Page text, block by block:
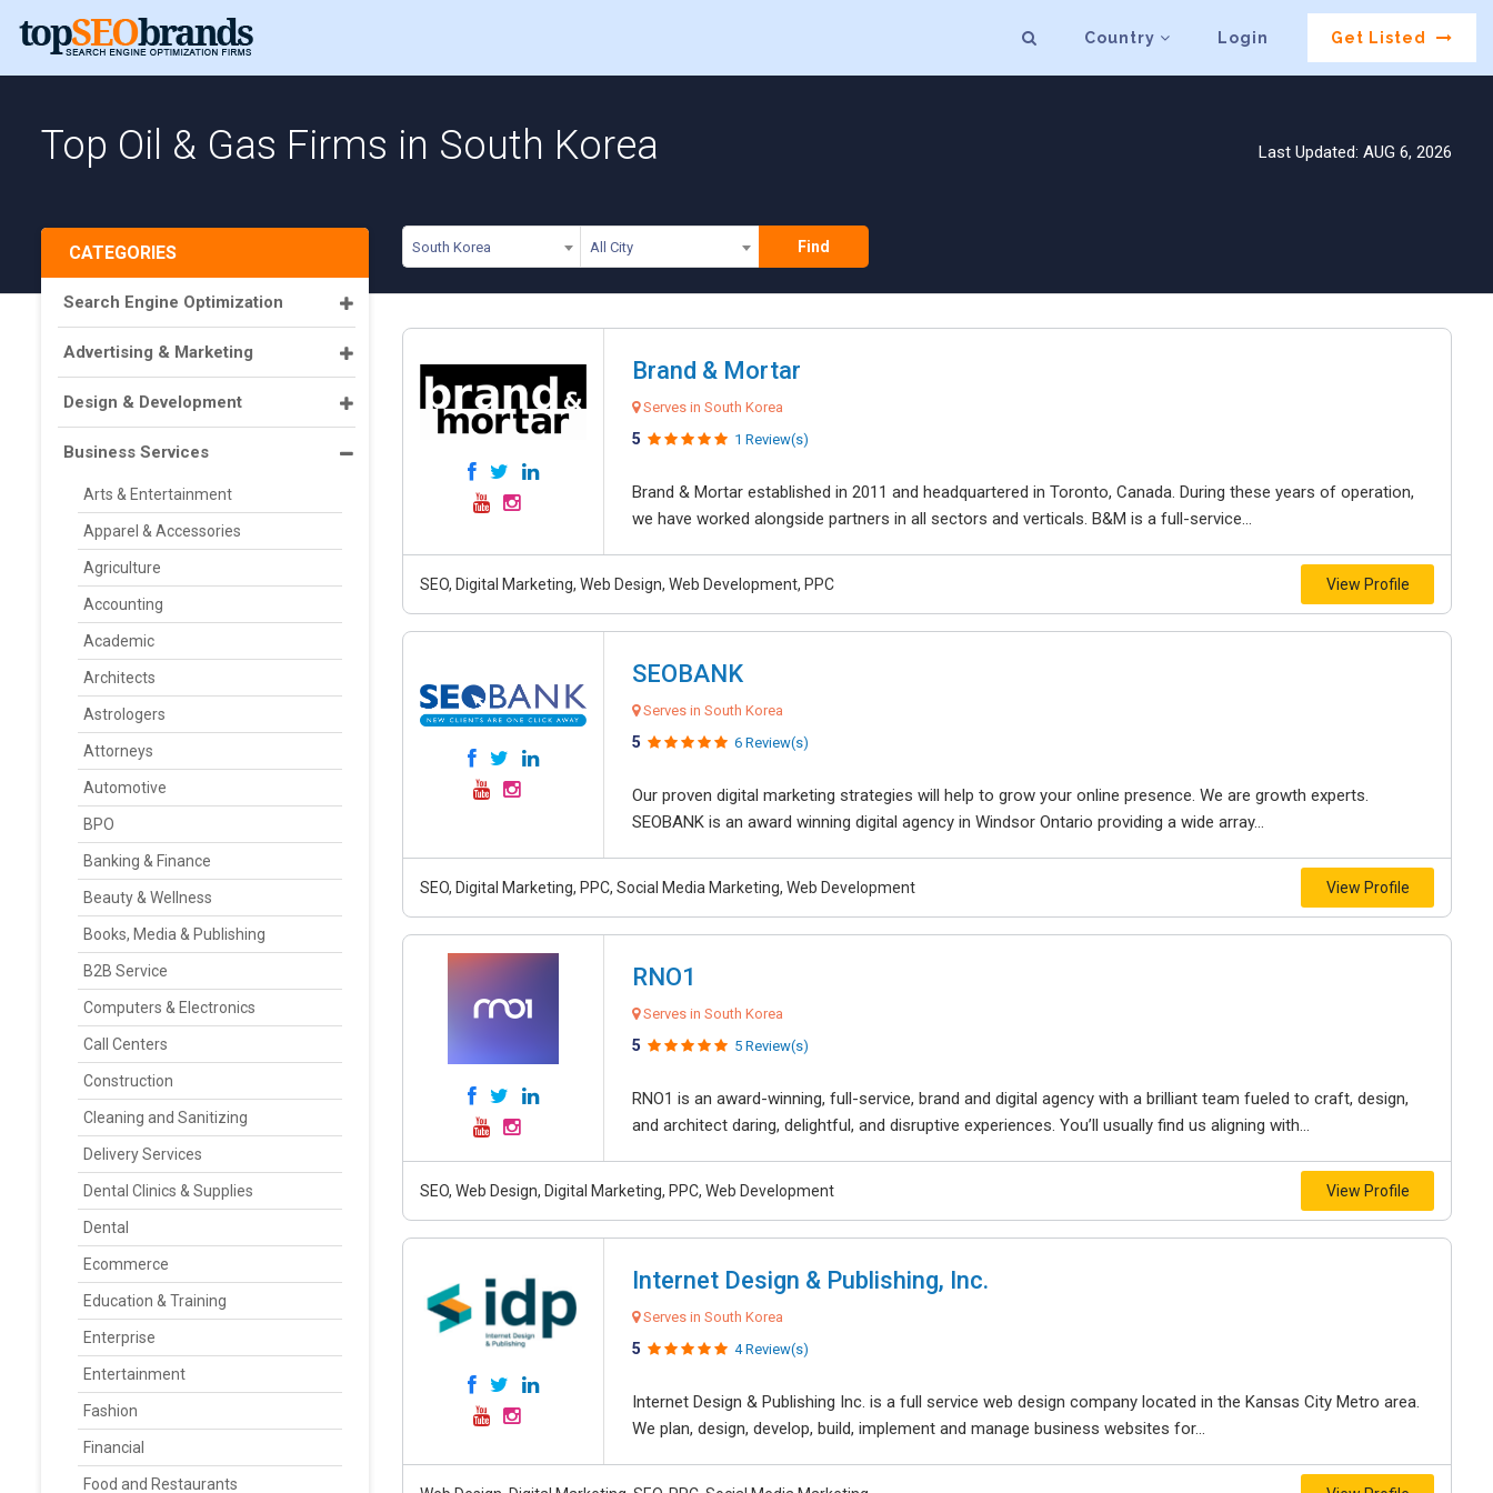
Country Login Get Listed
Top Oil & Gas Firms in South Korea Last Updated: AUG 6, 2026
South Korea All City Find
CATEGORIES
Search Engine Optimization
Advertising & Marketing
Design & Development
Business Services
Arts & Entertainment
Apparel & Accessories
Agriculture
Accounting
Academic
Architects
Astrologers
Attorneys
Automotive
BPO
Banking & Finance
Beauty & Wellness
Books, Media & Publishing
B2B Service
Computers & Electronics
Call Centers
Construction
Cleaning and Sanitizing
Delivery Services
Dental Clinics & Supplies
Dental
Ecommerce
Education & Training
Enterprise
Entertainment
Fashion
Financial
Food and Restaurants
Brand & Mortar
Serves in South Korea
5 1 Review(s)
Brand & Mortar established in 2011 and headquartered in Toronto, Canada. During these years of operation,
we have worked alongside partners in all sectors and verticals. B&M is a full-service...
SEO, Digital Marketing, Web Design, Web Development, PPC View Profile
SEOBANK
Serves in South Korea
5 6 Review(s)
Our proven digital marketing strategies will help to grow your online presence. We are growth experts.
SEOBANK is an award winning digital agency in Windsor Ontario providing a wide array...
SEO, Digital Marketing, PPC, Social Media Marketing, Web Development View Profile
RNO1
Serves in South Korea
5 5 Review(s)
RNO1 is an award-winning, full-service, brand and digital agency with a brilliant team fueled to craft, design,
and architect daring, delightful, and disruptive experiences. You’ll usually find us aligning with...
SEO, Web Design, Digital Marketing, PPC, Web Development View Profile
Internet Design & Publishing, Inc.
Serves in South Korea
5 4 Review(s)
Internet Design & Publishing Inc. is a full service web design company located in the Kansas City Metro area.
We plan, design, develop, build, implement and manage business websites for...